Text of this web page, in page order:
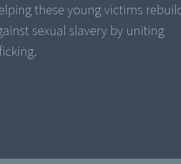
these young victims
sexual slavery by uniting